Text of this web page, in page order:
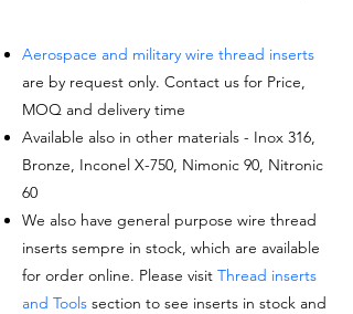
Aerospace and military wire thread inserts
are by request only. Contact us for Price,
MOQ and delivery time
Available also in other materials - Inox 316,
Bronze, Inconel X-750, Nimonic 90, Nitronic
60
We also have general purpose wire thread
inserts sempre in stock, which are available
for order online. Please visit Thread inserts
and Tools section to see inserts in stock and